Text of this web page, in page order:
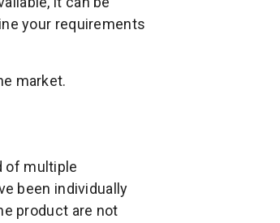
your requirements
market.
of multiple
been individually
product are not